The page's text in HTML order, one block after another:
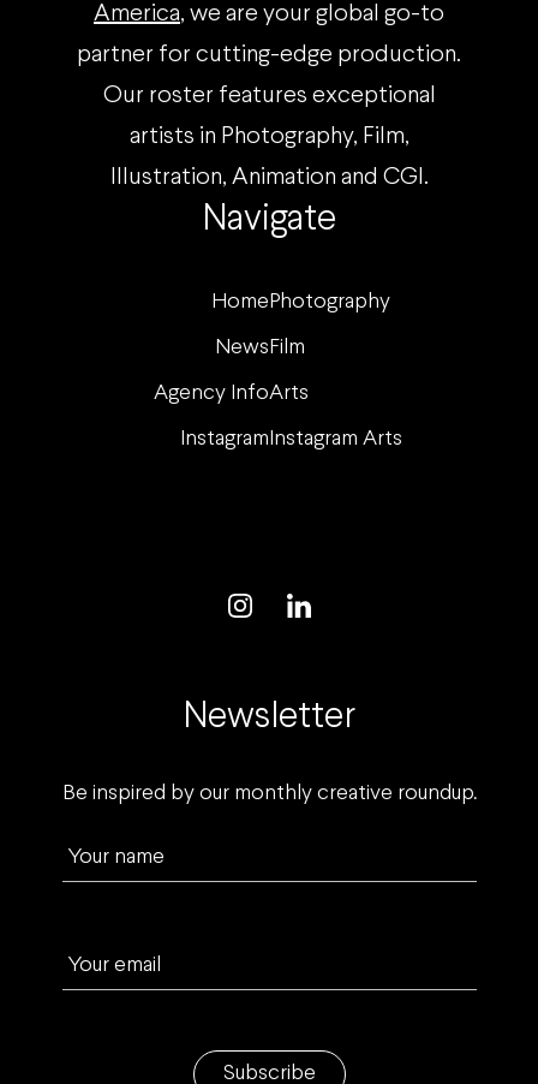
Navigate
Home Photography
News Film
Agency InfoArts
Instagram Instagram Arts
America, we are your global go-to
partner for cutting-edge production.
Our roster features exceptional
artists in Photography, Film,
Illustration, Animation and CGI.
Newsletter
Be inspired by our monthly creative roundup.
Your name
Your email
Subscribe